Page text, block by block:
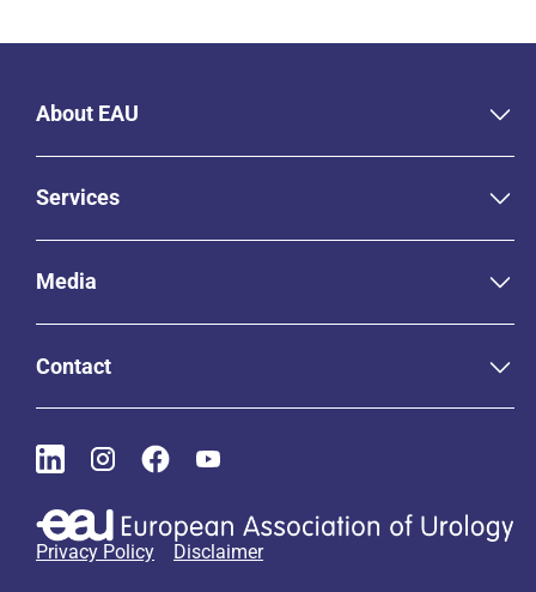
About EAU
Services
Media
Contact
Privacy Policy Disclaimer